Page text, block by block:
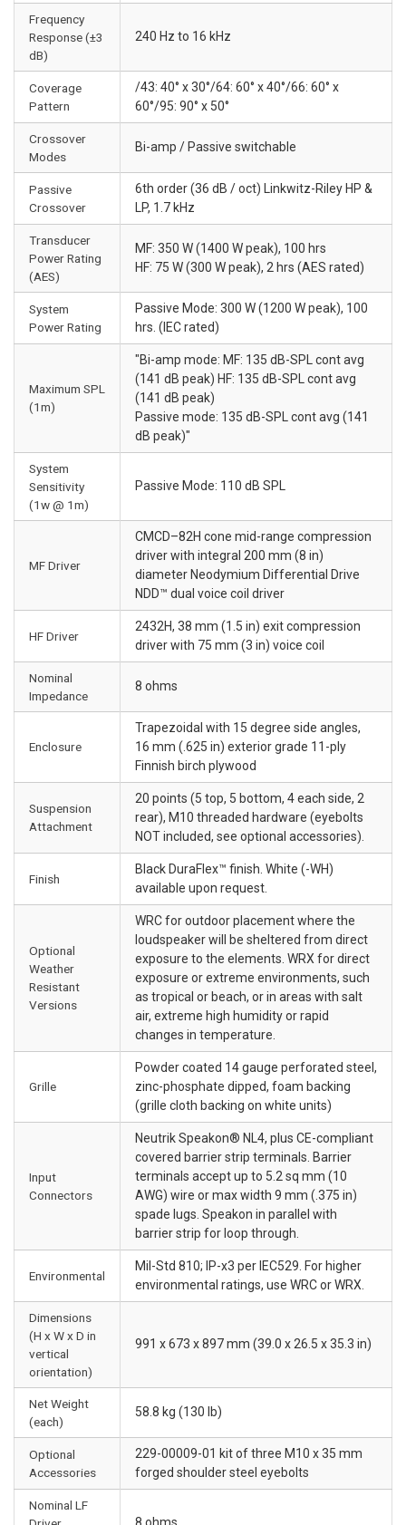
Frequency
Response (±3
dB)
240 Hz to 16 kHz
Coverage
Pattern
/43: 40° x 30°/64: 60° x 40°/66: 60° x
60°/95: 90° x 50°
Crossover
Modes
Bi-amp / Passive switchable
Passive
Crossover
6th order (36 dB / oct) Linkwitz-Riley HP &
LP, 1.7 kHz
Transducer
Power Rating
(AES)
MF: 350 W (1400 W peak), 100 hrs
HF: 75 W (300 W peak), 2 hrs (AES rated)
System
Power Rating
Passive Mode: 300 W (1200 W peak), 100
hrs. (IEC rated)
Maximum SPL
(1m)
"Bi-amp mode: MF: 135 dB-SPL cont avg
(141 dB peak) HF: 135 dB-SPL cont avg
(141 dB peak)
Passive mode: 135 dB-SPL cont avg (141
dB peak)"
System
Sensitivity
(1w @ 1m)
Passive Mode: 110 dB SPL
MF Driver
CMCD–82H cone mid-range compression
driver with integral 200 mm (8 in)
diameter Neodymium Differential Drive
NDD™ dual voice coil driver
HF Driver
2432H, 38 mm (1.5 in) exit compression
driver with 75 mm (3 in) voice coil
Nominal
Impedance
8 ohms
Enclosure
Trapezoidal with 15 degree side angles,
16 mm (.625 in) exterior grade 11-ply
Finnish birch plywood
Suspension
Attachment
20 points (5 top, 5 bottom, 4 each side, 2
rear), M10 threaded hardware (eyebolts
NOT included, see optional accessories).
Finish
Black DuraFlex™ finish. White (-WH)
available upon request.
Optional
Weather
Resistant
Versions
WRC for outdoor placement where the
loudspeaker will be sheltered from direct
exposure to the elements. WRX for direct
exposure or extreme environments, such
as tropical or beach, or in areas with salt
air, extreme high humidity or rapid
changes in temperature.
Grille
Powder coated 14 gauge perforated steel,
zinc-phosphate dipped, foam backing
(grille cloth backing on white units)
Input
Connectors
Neutrik Speakon® NL4, plus CE-compliant
covered barrier strip terminals. Barrier
terminals accept up to 5.2 sq mm (10
AWG) wire or max width 9 mm (.375 in)
spade lugs. Speakon in parallel with
barrier strip for loop through.
Environmental
Mil-Std 810; IP-x3 per IEC529. For higher
environmental ratings, use WRC or WRX.
Dimensions
(H x W x D in
vertical
orientation)
991 x 673 x 897 mm (39.0 x 26.5 x 35.3 in)
Net Weight
(each)
58.8 kg (130 lb)
Optional
Accessories
229-00009-01 kit of three M10 x 35 mm
forged shoulder steel eyebolts
Nominal LF
8 ohms